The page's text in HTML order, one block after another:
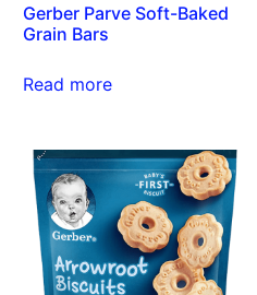
Gerber Parve Soft-Baked
Grain Bars
Read more